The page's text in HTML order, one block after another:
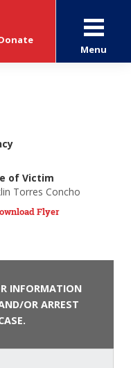
Menu
of Victim
Torres Concho
Flyer
INFORMATION
OR ARREST